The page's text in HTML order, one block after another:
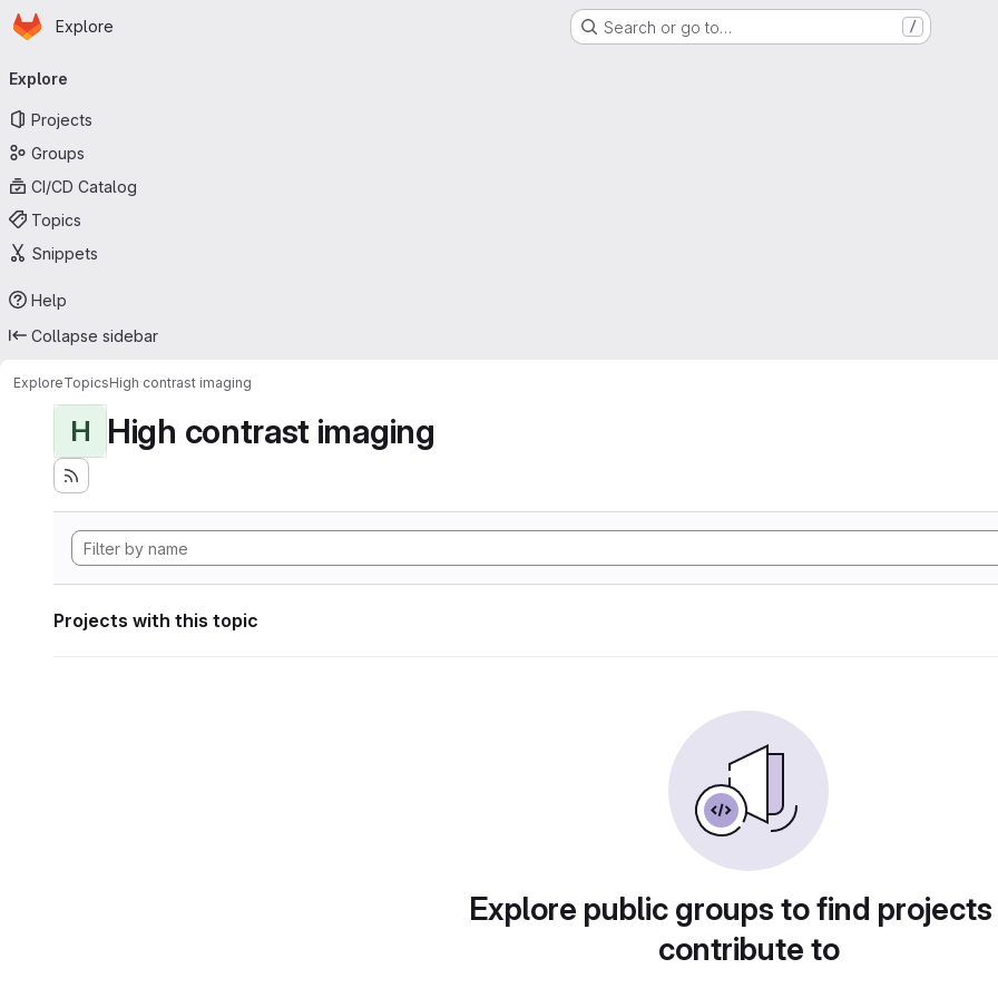
Skip to main content
Homepage
Explore Search or go to… /
navigation
Explore
Projects
Groups
CI/CD Catalog
Topics
Snippets
Help
Collapse sidebar
ExploreTopicsHigh contrast imaging
H High contrast imaging
Projects with this topic
Explore public groups to find
contribute to